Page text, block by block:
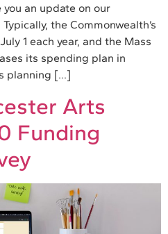
you an update on our
the Commonwealth’s
1 each year, and the Mass
its spending plan in
planning […]
Arts
Funding